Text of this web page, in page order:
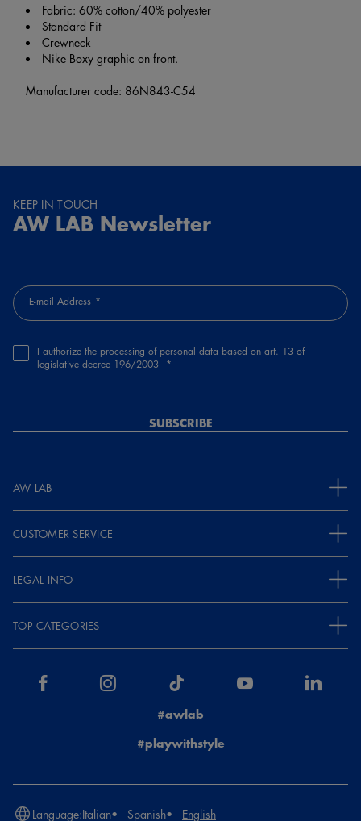
Fabric: 60% cotton/40% polyester
Standard Fit
Crewneck
Nike Boxy graphic on front.
Manufacturer code: 86N843-C54
KEEP IN TOUCH
AW LAB Newsletter
E-mail Address
I authorize the processing of personal data based on art. 13 of
legislative decree 196/2003
SUBSCRIBE
AW LAB
CUSTOMER SERVICE
LEGAL INFO
TOP CATEGORIES
#awlab
#playwithstyle
Language:Italian Spanish English